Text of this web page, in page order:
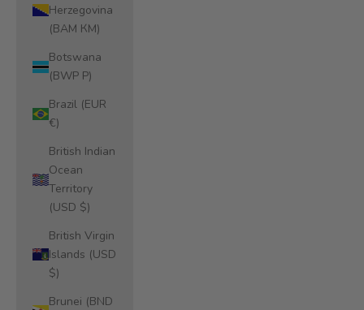
Herzegovina
(BAM КМ)
Botswana
(BWP P)
Brazil (EUR
€)
British Indian
Ocean
Territory
(USD $)
British Virgin
Islands (USD
$)
Brunei (BND